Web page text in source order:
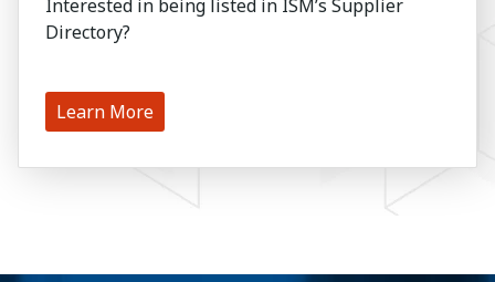
Interested in being listed in ISM’s Supplier
Directory?
Learn More